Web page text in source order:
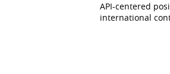
API-centered
international